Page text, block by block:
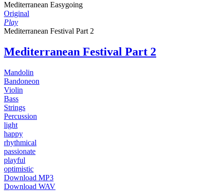
Mediterranean Easygoing
Original
Play
Mediterranean Festival Part 2
Mediterranean Festival Part 2
Mandolin
Bandoneon
Violin
Bass
Strings
Percussion
light
happy
rhythmical
passionate
playful
optimistic
Download MP3
Download WAV